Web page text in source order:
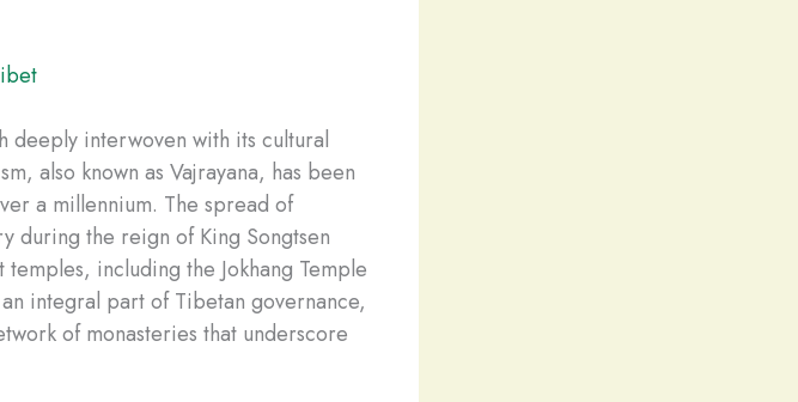
deeply interwoven with its cultural
also known as Vajrayana, has been
a millennium. The spread of
during the reign of King Songtsen
including the Jokhang Temple
integral part of Tibetan governance,
of monasteries that underscore